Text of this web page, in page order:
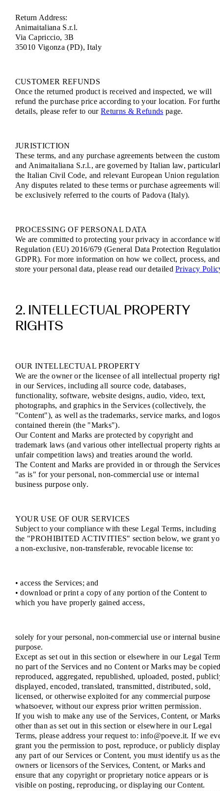
Return Address:
Animaitaliana S.r.l.
Via Capriccio, 3B
35010 Vigonza (PD), Italy
CUSTOMER REFUNDS
Once the returned product is received and inspected, we will
refund the purchase price according to your location. For
details, please refer to ourReturns & Refunds page.
JURISTICTION
These terms, and any purchase agreements between the
and Animaitaliana S.r.l., are governed by Italian law,
the Italian Civil Code, and relevant European Union
Any disputes related to these terms or purchase agreements
be exclusively referred to the courts of Padova (Italy).
PROCESSING OF PERSONAL DATA
We are committed to protecting your privacy in accordance
Regulation (EU) 2016/679 (General Data Protection
GDPR). For more information on how we collect, process, and
store your personal data, please read our detailedPrivacy
2. INTELLECTUAL PROPERTY
RIGHTS
OUR INTELLECTUAL PROPERTY
We are the owner or the licensee of all intellectual property
in our Services, including all source code, databases,
functionality, software, website designs, audio, video, text,
photographs, and graphics in the Services (collectively, the
"Content"), as well as the trademarks, service marks, and logos
contained therein (the "Marks").
Our Content and Marks are protected by copyright and
trademark laws (and various other intellectual property rights
unfair competition laws) and treaties around the world.
The Content and Marks are provided in or through the
"as is" for your personal, non-commercial use or internal
business purpose only.
YOUR USE OF OUR SERVICES
Subject to your compliance with these Legal Terms, including
the "PROHIBITED ACTIVITIES" section below, we grant
a non-exclusive, non-transferable, revocable license to:
• access the Services; and
• download or print a copy of any portion of the Content to
which you have properly gained access,
solely for your personal, non-commercial use or internal
purpose.
Except as set out in this section or elsewhere in our Legal
no part of the Services and no Content or Marks may be
reproduced, aggregated, republished, uploaded, posted,
displayed, encoded, translated, transmitted, distributed, sold,
licensed, or otherwise exploited for any commercial purpose
whatsoever, without our express prior written permission.
If you wish to make any use of the Services, Content, or Marks
other than as set out in this section or elsewhere in our Legal
Terms, please address your request to: info@poeve.it. If we
grant you the permission to post, reproduce, or publicly display
any part of our Services or Content, you must identify us as the
owners or licensors of the Services, Content, or Marks and
ensure that any copyright or proprietary notice appears or is
visible on posting, reproducing, or displaying our Content.